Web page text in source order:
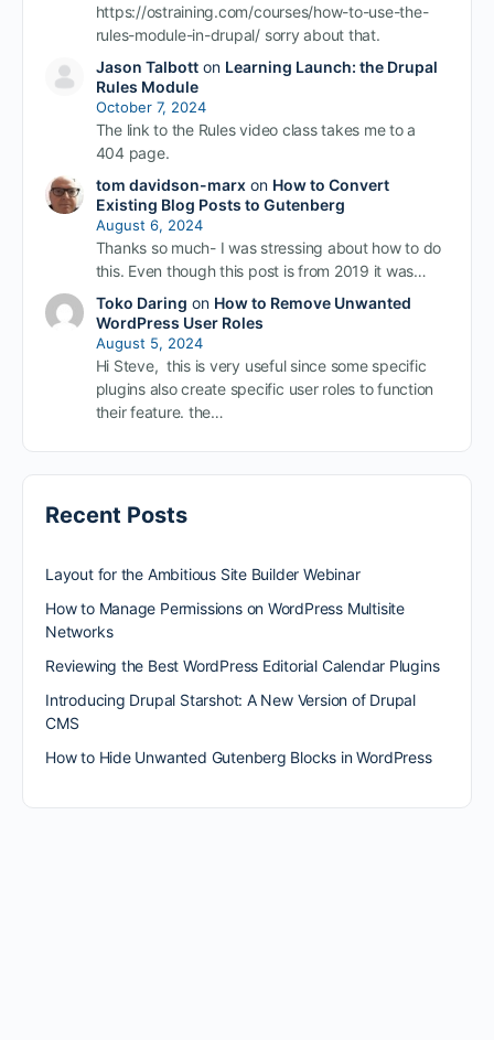
https://ostraining.com/courses/how-to-use-the-
rules-module-in-drupal/ sorry about that.
Jason Talbotton Learning Launch: the Drupal
Rules Module
October 7, 2024
The link to the Rules video class takes me to a
404 page.
tom davidson-marxon How to Convert
Existing Blog Posts to Gutenberg
August 6, 2024
Thanks so much- I was stressing about how to do
this. Even though this post is from 2019 it was…
Toko Daring on How to Remove Unwanted
WordPress User Roles
August 5, 2024
Hi Steve, this is very useful since some specific
plugins also create specific user roles to function
their feature. the…
Recent Posts
Layout for the Ambitious Site Builder Webinar
How to Manage Permissions on WordPress Multisite
Networks
Reviewing the Best WordPress Editorial Calendar Plugins
Introducing Drupal Starshot: A New Version of Drupal
CMS
How to Hide Unwanted Gutenberg Blocks in WordPress